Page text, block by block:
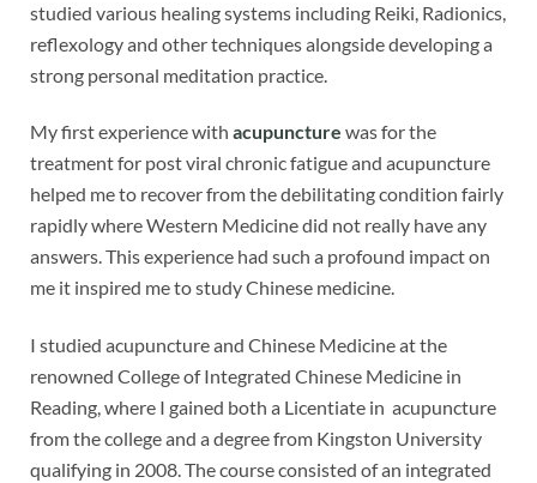
studied various healing systems including Reiki, Radionics,
reflexology and other techniques alongside developing a
strong personal meditation practice.
My first experience with acupuncture was for the
treatment for post viral chronic fatigue and acupuncture
helped me to recover from the debilitating condition fairly
rapidly where Western Medicine did not really have any
answers. This experience had such a profound impact on
me it inspired me to study Chinese medicine.
I studied acupuncture and Chinese Medicine at the
renowned College of Integrated Chinese Medicine in
Reading, where I gained both a Licentiate in acupuncture
from the college and a degree from Kingston University
qualifying in 2008. The course consisted of an integrated